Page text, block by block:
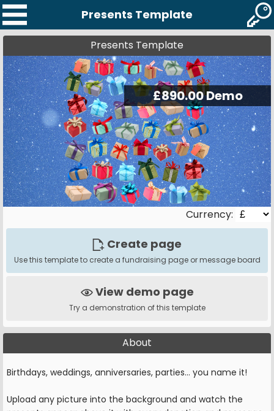
Presents Template
Presents Template
Currency:
Create page
Use this template to create a fundraising page or message board
View demo page
Try a demonstration of this template
About
Birthdays, weddings, anniversaries, parties... you name it!
Upload any picture into the background and watch the